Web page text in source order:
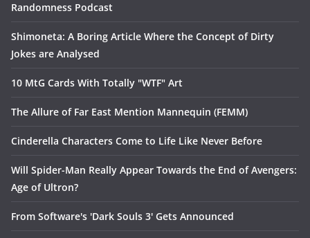
Randomness Podcast
Shimoneta: A Boring Article Where the Concept of Dirty
Jokes are Analysed
10 MtG Cards With Totally "WTF" Art
The Allure of Far East Mention Mannequin (FEMM)
Cinderella Characters Come to Life Like Never Before
Will Spider-Man Really Appear Towards the End of Avengers:
Age of Ultron?
From Software's 'Dark Souls 3' Gets Announced